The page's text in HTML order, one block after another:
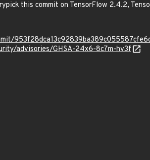
this commit on TensorFlow 2.4.2,
advisories/GHSA-24x6-8c7m-hv3f